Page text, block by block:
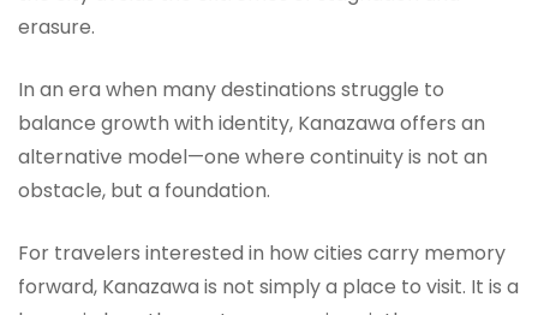
erasure.
In an era when many destinations struggle to
balance growth with identity, Kanazawa offers an
alternative model—one where continuity is not an
obstacle, but a foundation.
For travelers interested in how cities carry memory
forward, Kanazawa is not simply a place to visit. It is a